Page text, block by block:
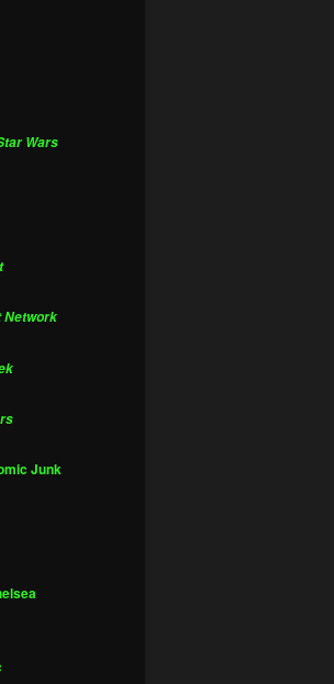
Wars
Network
Junk